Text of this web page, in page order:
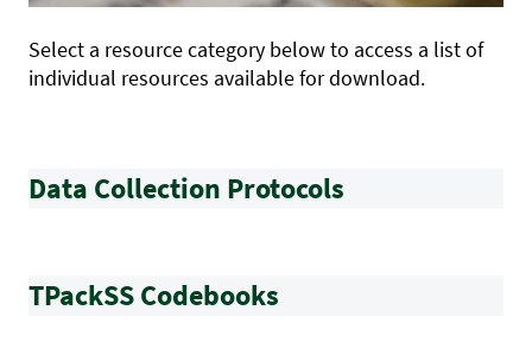
Select a resource category below to access a list of
individual resources available for download.
Data Collection Protocols
TPackSS Codebooks